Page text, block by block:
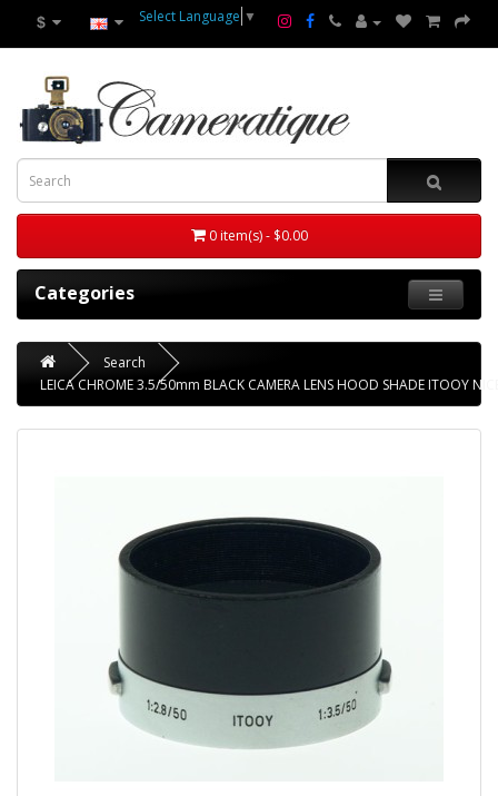
$ Select Language ▼
0 item(s) - $0.00
Categories
Search
LEICA CHROME 3.5/50mm BLACK CAMERA LENS HOOD SHADE ITOOY